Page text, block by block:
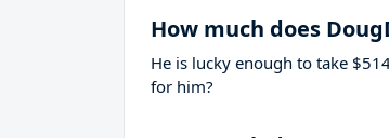
How much does
He is lucky enough to take
for him?